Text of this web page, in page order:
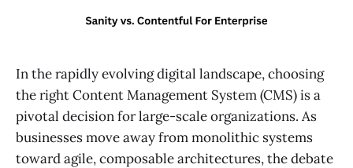
In the rapidly evolving digital landscape, choosing
the right Content Management System (CMS) is a
pivotal decision for large-scale organizations. As
businesses move away from monolithic systems
toward agile, composable architectures, the debate